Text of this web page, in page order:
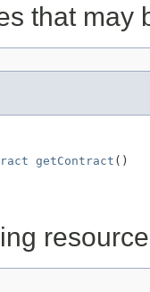
that may
getContract ()